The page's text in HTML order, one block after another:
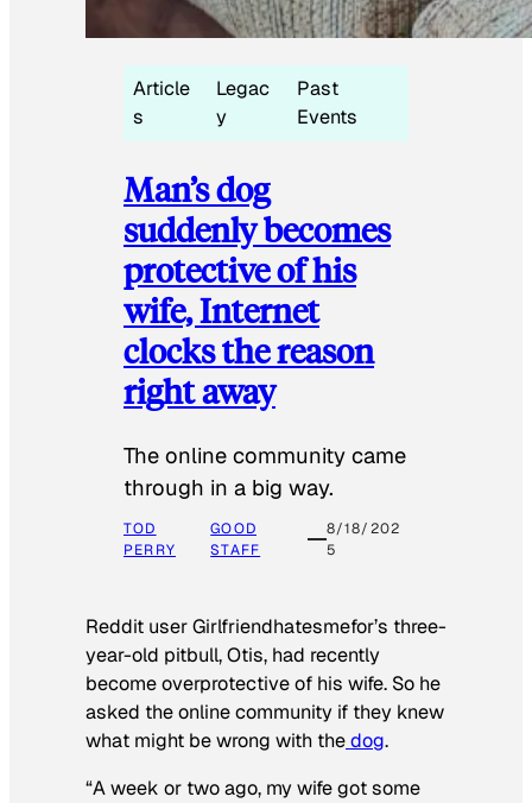
Article
s
Legac
y
Past
Events
Man’s dog
suddenly becomes
protective of his
wife, Internet
clocks the reason
right away
The online community came
through in a big way.
TOD
PERRY
GOOD
STAFF
8/18/202
5
Reddit user Girlfriendhatesmefor’s three-
year-old pitbull, Otis, had recently
become overprotective of his wife. So he
asked the online community if they knew
what might be wrong with thedog.
“A week or two ago, my wife got some